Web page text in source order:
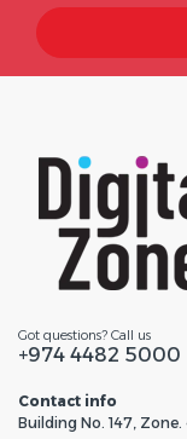
Got questions? Call us
+974 4482 5000
Contact info
Building No. 147,